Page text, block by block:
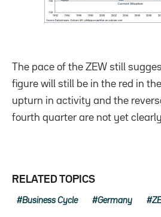
The pace of the ZEW still
figure will still be in the red in
upturn in activity and the
fourth quarter are not yet
RELATED TOPICS
Business Cycle Germany